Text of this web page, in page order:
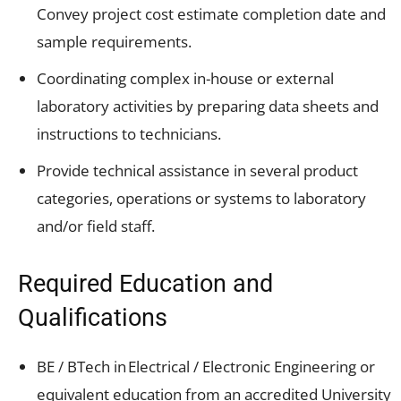
Convey project cost estimate completion date and
sample requirements.
Coordinating complex in-house or external
laboratory activities by preparing data sheets and
instructions to technicians.
Provide technical assistance in several product
categories, operations or systems to laboratory
and/or field staff.
Required Education and
Qualifications
BE / BTech in Electrical / Electronic Engineering or
equivalent education from an accredited University